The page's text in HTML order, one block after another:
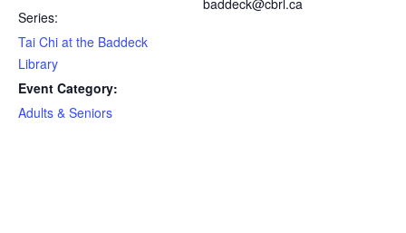
Series:
Tai Chi at the Baddeck
Library
Event Category:
Adults & Seniors
baddeck@cbrl.ca